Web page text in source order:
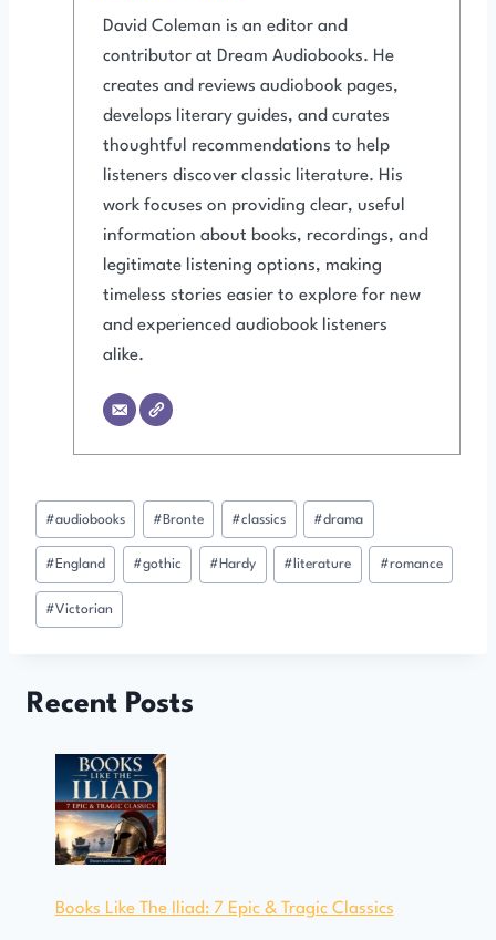
David Coleman is an editor and
contributor at Dream Audiobooks. He
creates and reviews audiobook pages,
develops literary guides, and curates
thoughtful recommendations to help
listeners discover classic literature. His
work focuses on providing clear, useful
information about books, recordings, and
legitimate listening options, making
timeless stories easier to explore for new
and experienced audiobook listeners
alike.
Post
Tags:
#audiobooks # Bronte #classics #drama
# England #gothic # Hardy # literature #romance
#Victorian
Recent Posts
Books Like The Iliad: 7 Epic & Tragic Classics